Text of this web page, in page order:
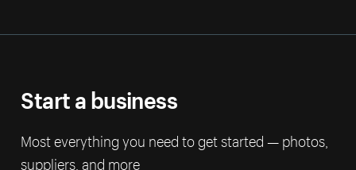
Start a business
Most everything you need to get started — photos,
suppliers, and more